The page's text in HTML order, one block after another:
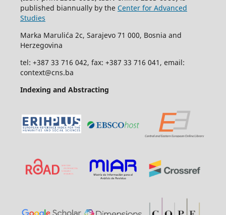
published biannually by the Center for Advanced
Studies
Marka Marulića 2c, Sarajevo 71 000, Bosnia and
Herzegovina
tel: +387 33 716 042, fax: +387 33 716 041, email:
context@cns.ba
Indexing and Abstracting